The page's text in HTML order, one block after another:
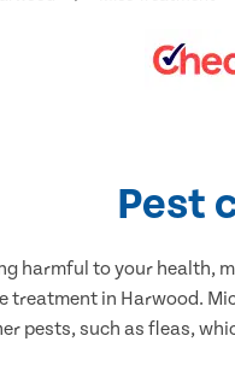
Pest
harmful to your health,
treatment in Harwood.
pests, such as fleas,